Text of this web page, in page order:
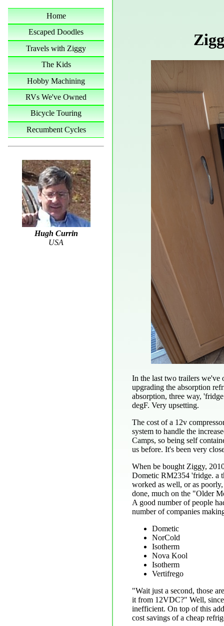
Home
Escaped Doodles
Travels with Ziggy
The Kids
Hobby Machining
RVs We've Owned
Bicycle Touring
Recumbent Cycles
Hugh Currin
USA
In the last two trailers we've
upgrading the absorption
absorption, three way,
degF. Very upsetting.
The cost of a 12v
system to handle the
Camps, so being self
us before. It's been very
When be bought Ziggy,
Dometic RM2354 'fridge. a
worked as well, or as
done, much on the "Older
A good number of people
number of companies
Dometic
NorCold
Isotherm
Nova Kool
Isotherm
Vertifrego
"Wait just a second, those
it from 12VDC?" Well, since
inefficient. On top of this
cost savings of a cheap